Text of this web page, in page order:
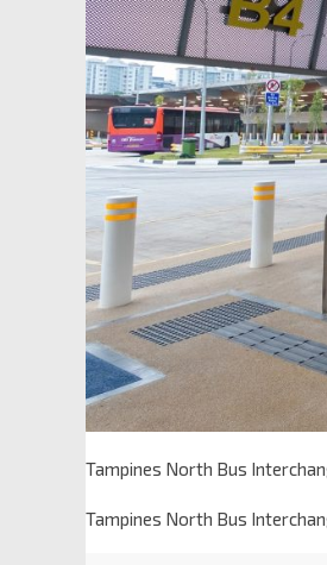
Tampines North Bus
Tampines North Bus